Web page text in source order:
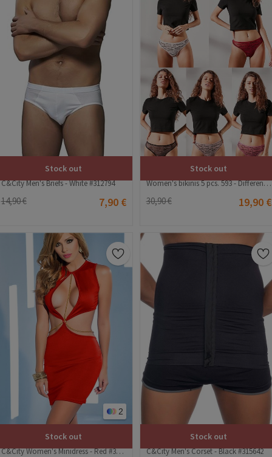
Stock out
C&City Men's Briefs - White #312794
14,90 € 7,90 €
Stock out
Women's bikinis 5 pcs. 593 - Different colors #324432
30,90 € 19,90 €
2
Stock out
C&City Women's Minidress - Red #316240
Stock out
C&City Men's Corset - Black #315642